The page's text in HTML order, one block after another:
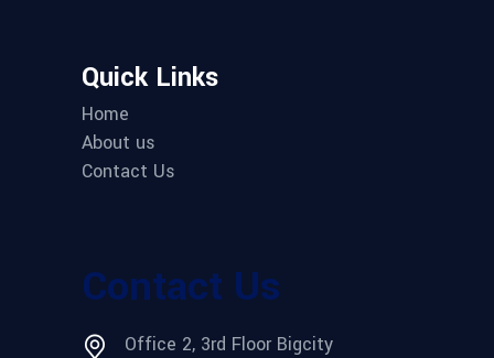
Quick Links
Home
About us
Contact Us
Contact Us
Office 2, 3rd Floor Bigcity